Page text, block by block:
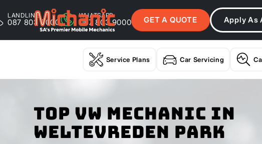
LANDLINE
087 803 9000
WHATSAPP
087 803 9000 GET A QUOTE Apply As
Service Plans Car Servicing
Top VW Mechanic In
Weltevreden Park